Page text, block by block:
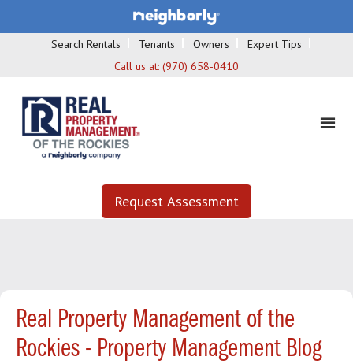
Search Rentals Tenants Owners
Expert Tips
Call us at: (970) 658-0410
Request Assessment
Real Property Management of the
Rockies - Property Management Blog